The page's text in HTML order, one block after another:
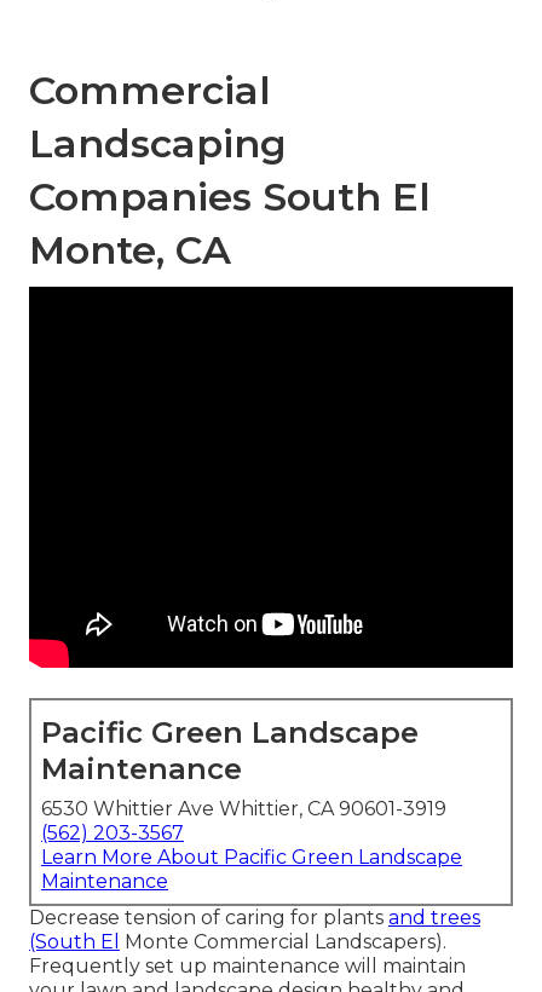
Commercial
Landscaping
Companies South El
Monte, CA
Pacific Green Landscape
Maintenance
6530 Whittier Ave Whittier, CA 90601-3919
(562) 203-3567
Learn More About Pacific Green Landscape
Maintenance
Decrease tension of caring for plants and trees
(South El
Monte Commercial Landscapers).
Frequently set up maintenance will maintain